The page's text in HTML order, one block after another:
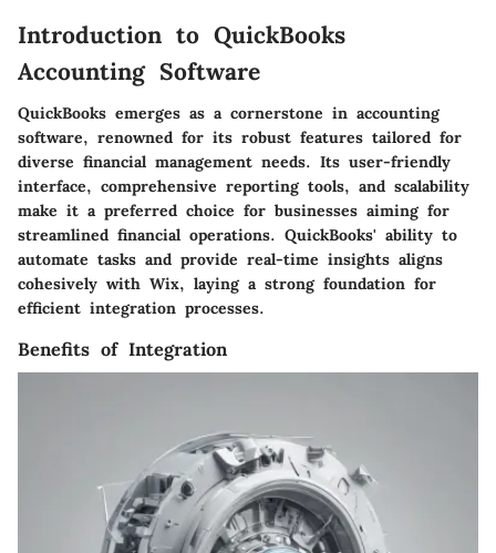
Introduction to QuickBooks
Accounting Software
QuickBooks emerges as a cornerstone in accounting
software, renowned for its robust features tailored for
diverse financial management needs. Its user-friendly
interface, comprehensive reporting tools, and scalability
make it a preferred choice for businesses aiming for
streamlined financial operations. QuickBooks' ability to
automate tasks and provide real-time insights aligns
cohesively with Wix, laying a strong foundation for
efficient integration processes.
Benefits of Integration